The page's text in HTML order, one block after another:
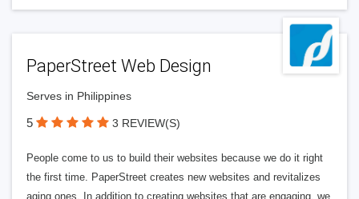
PaperStreet Web Design
Serves in Philippines
5 3 REVIEW(S)
People come to us to build their websites because we do it right
the first time. PaperStreet creates new websites and revitalizes
aging ones. In addition to creating websites that are engaging, we